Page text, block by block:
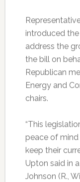
introduced the
address the
the bill on
Republican
Energy and
chairs.
“This
peace of
keep their
Upton said in
Johnson (R.,